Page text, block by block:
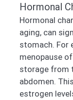
Hormonal
Hormonal
aging, can
stomach. For
menopause
storage from
abdomen.
estrogen